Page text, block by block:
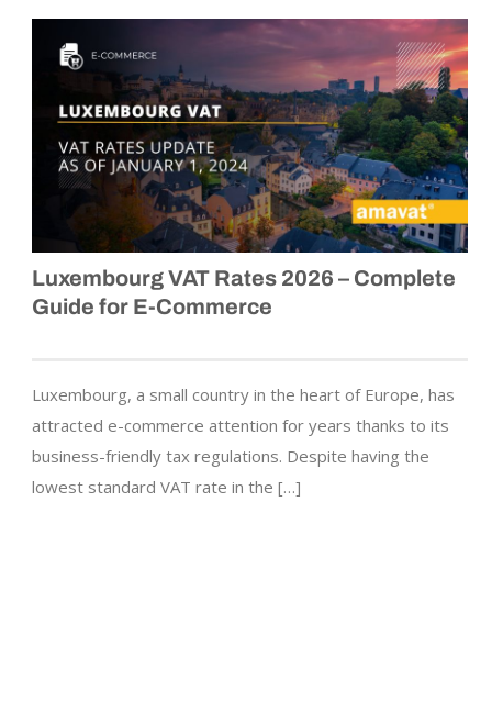
Luxembourg VAT Rates 2026 – Complete
Guide for E-Commerce
Luxembourg, a small country in the heart of Europe, has
attracted e-commerce attention for years thanks to its
business-friendly tax regulations. Despite having the
lowest standard VAT rate in the […]